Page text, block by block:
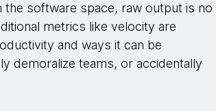
software space, raw output is no
metrics like velocity are
and ways it can be
demoralize teams, or accidentally